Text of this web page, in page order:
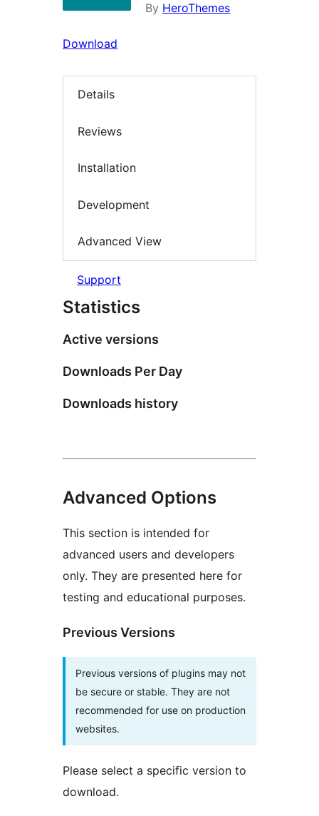
By HeroThemes
Download
Details
Reviews
Installation
Development
Advanced View
Support
Statistics
Active versions
Downloads Per Day
Downloads history
Advanced Options
This section is intended for
advanced users and developers
only. They are presented here for
testing and educational purposes.
Previous Versions
Previous versions of plugins may not
be secure or stable. They are not
recommended for use on production
websites.
Please select a specific version to
download.